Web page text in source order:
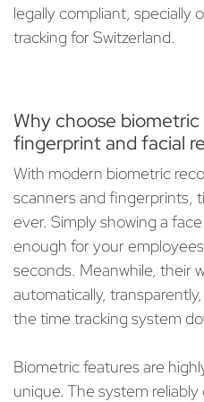
legally compliant, specially
tracking for Switzerland.
Why choose
fingerprint and facial
With modern biometric
scanners and fingerprints,
ever. Simply showing a
enough for your
seconds. Meanwhile, their
automatically,
the time tracking system
Biometric features are
unique. The system